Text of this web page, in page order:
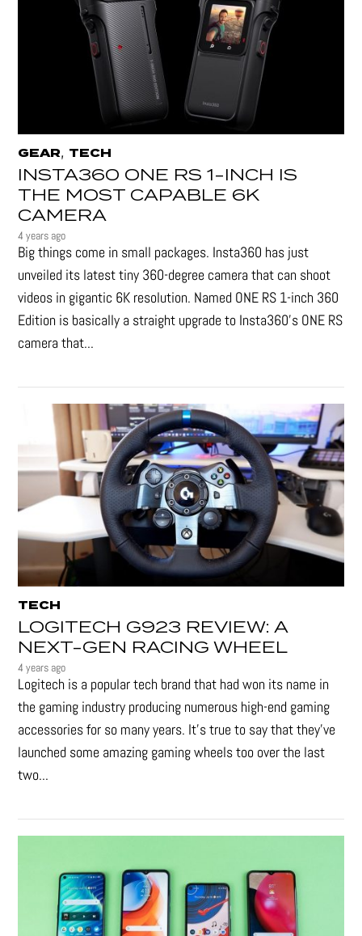
GEAR, TECH
INSTA360 ONE RS 1-INCH IS
THE MOST CAPABLE 6K
CAMERA
4 years ago
Big things come in small packages. Insta360 has just
unveiled its latest tiny 360-degree camera that can shoot
videos in gigantic 6K resolution. Named ONE RS 1-inch 360
Edition is basically a straight upgrade to Insta360’s ONE RS
camera that...
TECH
LOGITECH G923 REVIEW: A
NEXT-GEN RACING WHEEL
4 years ago
Logitech is a popular tech brand that had won its name in
the gaming industry producing numerous high-end gaming
accessories for so many years. It's true to say that they’ve
launched some amazing gaming wheels too over the last
two...